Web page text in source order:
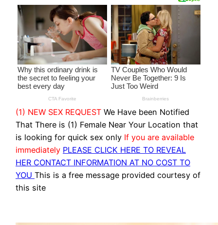
(1) NEW SEX REQUEST We Have been Notified
That There is (1) Female Near Your Location that
is looking for quick sex only If you are available
immediately PLEASE CLICK HERE TO REVEAL
HER CONTACT INFORMATION AT NO COST TO
YOU This is a free message provided courtesy of
this site